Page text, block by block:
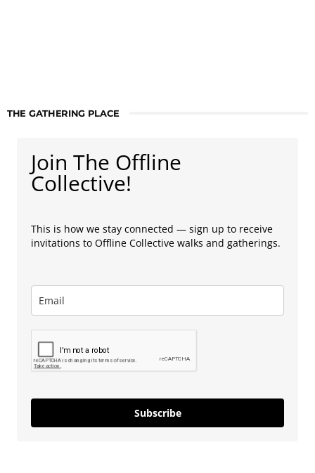
THE GATHERING PLACE
Join The Offline
Collective!
This is how we stay connected — sign up to receive
invitations to Offline Collective walks and gatherings.
Subscribe